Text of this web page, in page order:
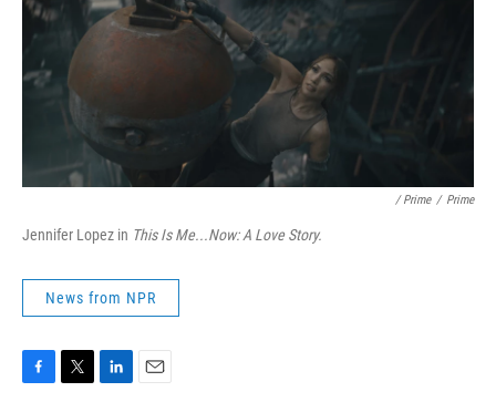
/ Prime / Prime
Jennifer Lopez in This Is Me...Now: A Love Story.
News from NPR